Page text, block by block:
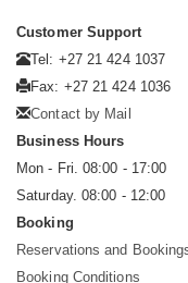
Customer Support
Tel: +27 21 424 1037
Fax: +27 21 424 1036
Contact by Mail
Business Hours
Mon - Fri. 08:00 - 17:00
Saturday. 08:00 - 12:00
Booking
Reservations and
Booking Conditions